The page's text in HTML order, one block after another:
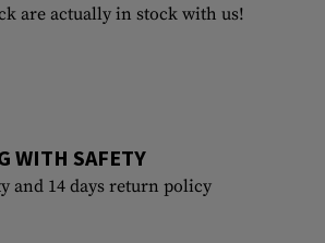
are actually in stock with us!
WITH SAFETY
and 14 days return policy